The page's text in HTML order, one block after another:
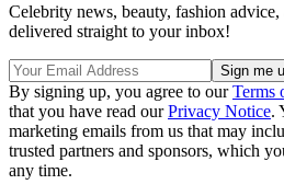
Celebrity news, beauty, fashion advice,
delivered straight to your inbox!
By signing up, you agree to ourTerms
that you have read ourPrivacy Notice.
marketing emails from us that may
trusted partners and sponsors, which
any time.